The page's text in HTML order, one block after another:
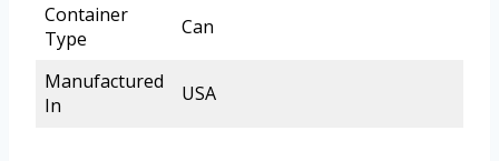
Container
Type
Can
Manufactured
In
USA